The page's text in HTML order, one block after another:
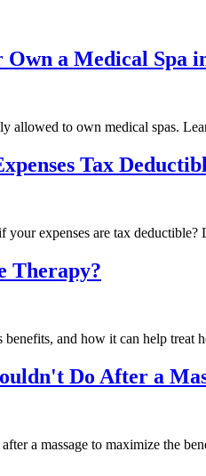
a Medical Spa
allowed to own medical spas.
Tax
expenses are tax
Therapy?
benefits, and how it can help
Do After a
a massage to maximize the